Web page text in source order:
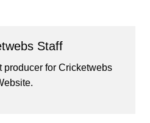
Staff
producer for Cricketwebs